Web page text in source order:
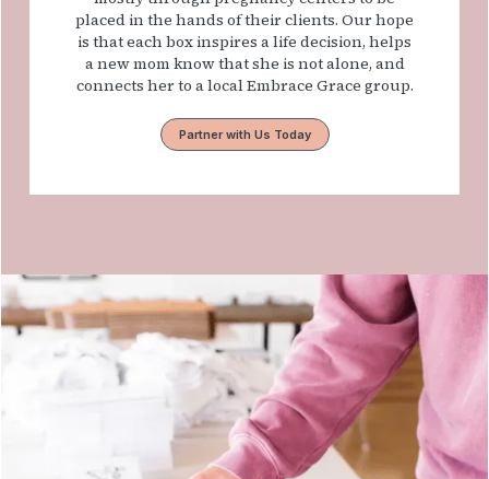
placed in the hands of their clients. Our hope
is that each box inspires a life decision, helps
a new mom know that she is not alone, and
connects her to a local Embrace Grace group.
Partner with Us Today